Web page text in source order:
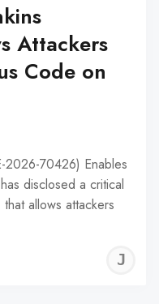
Attackers
Code on
2026-70426) Enables
disclosed a critical
allows attackers